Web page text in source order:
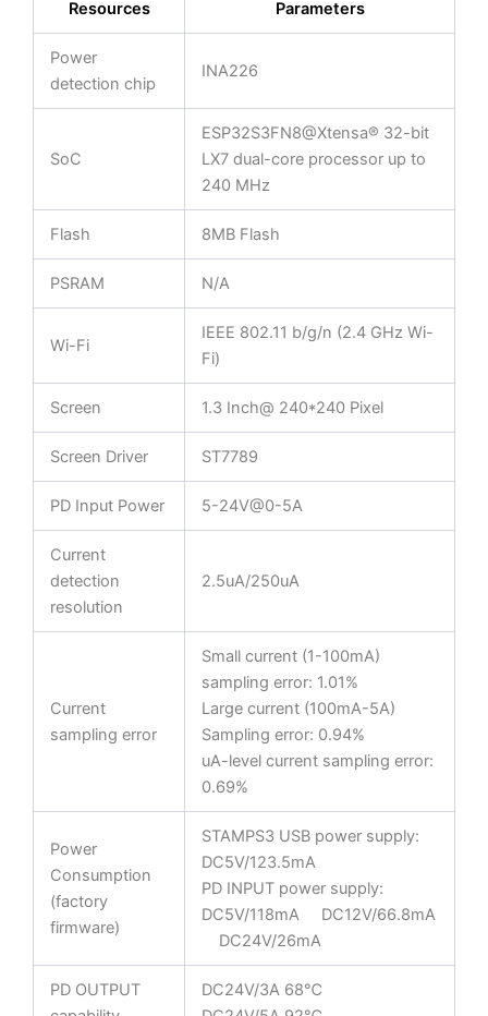
Resources Parameters
Power
detection chip
INA226
SoC
ESP32S3FN8@Xtensa® 32-bit
LX7 dual-core processor up to
240 MHz
Flash 8MB Flash
PSRAM N/A
Wi-Fi
IEEE 802.11 b/g/n (2.4 GHz Wi-
Fi)
Screen 1.3 Inch@ 240*240 Pixel
Screen Driver ST7789
PD Input Power 5-24V@0-5A
Current
detection
resolution
2.5uA/250uA
Current
sampling error
Small current (1-100mA)
sampling error: 1.01%
Large current (100mA-5A)
Sampling error: 0.94%
uA-level current sampling error:
0.69%
Power
Consumption
(factory
firmware)
STAMPS3 USB power supply:
DC5V/123.5mA
PD INPUT power supply:
DC5V/118mA DC12V/66.8mA
DC24V/26mA
PD OUTPUT
DC24V/3A 68℃